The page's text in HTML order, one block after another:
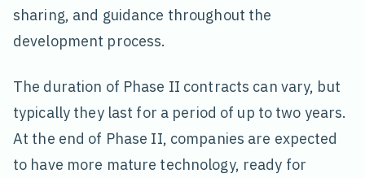
sharing, and guidance throughout the
development process.
The duration of Phase II contracts can vary, but
typically they last for a period of up to two years.
At the end of Phase II, companies are expected
to have more mature technology, ready for